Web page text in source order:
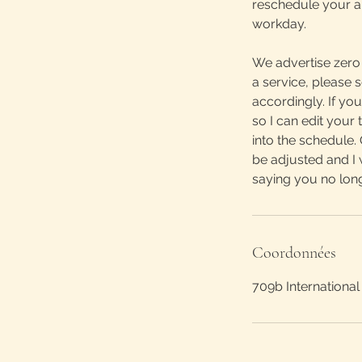
reschedule your
workday.
We advertise
a service, please
accordingly. If
so I can edit your
into the
be adjusted and I
saying you no
Coordonnées
709b International